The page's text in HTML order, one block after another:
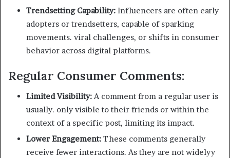
Trendsetting Capability: Influencers are often early
adopters or trendsetters, capable of sparking
movements. viral challenges, or shifts in consumer
behavior across digital platforms.
Regular Consumer Comments:
Limited Visibility:A comment from a regular user is
usually. only visible to their friends or within the
context of a specific post, limiting its impact.
Lower Engagement: These comments generally
receive fewer interactions. As they are not widelyy